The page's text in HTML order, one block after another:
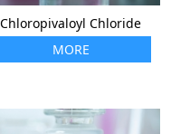
Chloropivaloyl Chloride
MORE